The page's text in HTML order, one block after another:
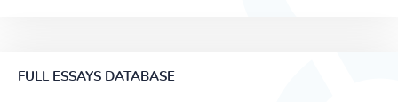
FULL ESSAYS DATABASE